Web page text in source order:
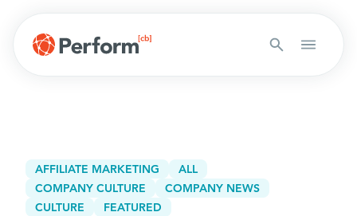
AFFILIATE MARKETING
ALL
COMPANY CULTURE
COMPANY NEWS
CULTURE
FEATURED